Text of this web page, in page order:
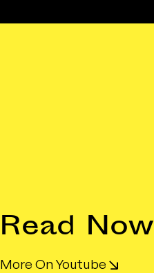
Read Now
More On Youtube